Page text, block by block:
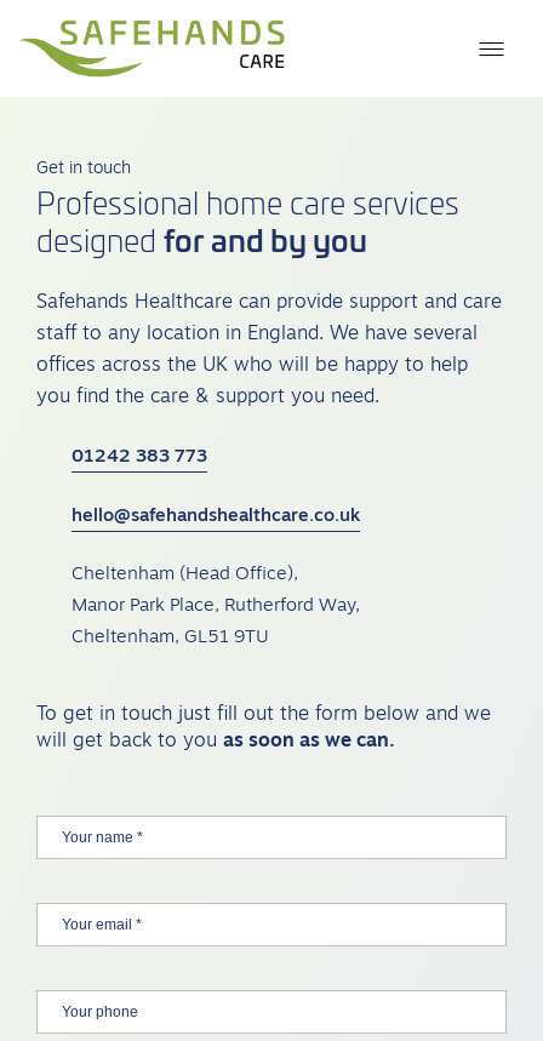
Get in touch
Professional home care services
designed for and by you
Safehands Healthcare can provide support and care
staff to any location in England. We have several
offices across the UK who will be happy to help
you find the care & support you need.
01242 383 773
hello@safehandshealthcare.co.uk
Cheltenham (Head Office),
Manor Park Place, Rutherford Way,
Cheltenham, GL51 9TU
To get in touch just fill out the form below and we
will get back to you as soon as we can.